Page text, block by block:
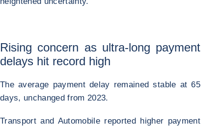
Rising concern as ultra-long payment
delays hit record high
The average payment delay remained stable at 65
days, unchanged from 2023.
Transport and Automobile reported higher payment